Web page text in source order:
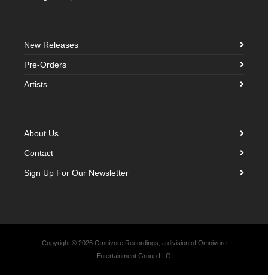
New Releases
Pre-Orders
Artists
About Us
Contact
Sign Up For Our Newsletter
Copyright © 2026 Omnivore Recordings, a division of Omnivore
Entertainment Group LLC.